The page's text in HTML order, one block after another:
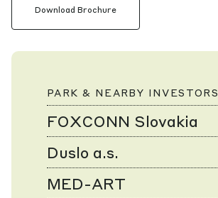
Download Brochure
PARK & NEARBY INVESTORS
FOXCONN Slovakia
Duslo a.s.
MED-ART